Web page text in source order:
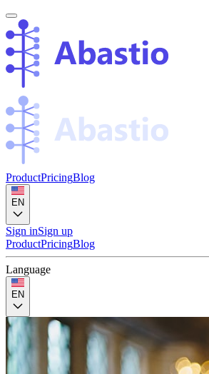
ProductPricingBlog
EN
Sign inSign up
ProductPricingBlog
Language
EN